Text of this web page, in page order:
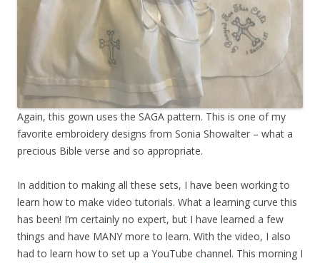
Again, this gown uses the SAGA pattern. This is one of my
favorite embroidery designs from Sonia Showalter – what a
precious Bible verse and so appropriate.
In addition to making all these sets, I have been working to
learn how to make video tutorials. What a learning curve this
has been! I’m certainly no expert, but I have learned a few
things and have MANY more to learn. With the video, I also
had to learn how to set up a YouTube channel. This morning I